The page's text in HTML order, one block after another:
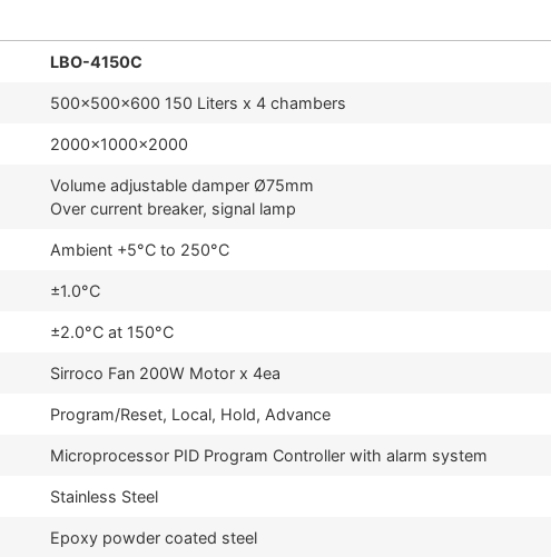
LBO-4150C
500x500x600 150 Liters x 4 chambers
2000x1000x2000
Volume adjustable damper Ø75mm
Over current breaker, signal lamp
Ambient +5°C to 250°C
±1.0°C
±2.0°C at 150°C
Sirroco Fan 200W Motor x 4ea
Program/Reset, Local, Hold, Advance
Microprocessor PID Program Controller with alarm system
Stainless Steel
Epoxy powder coated steel